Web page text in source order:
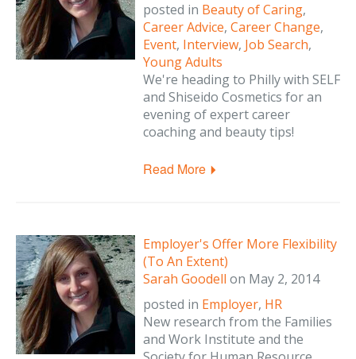
posted in Beauty of Caring,
Career Advice, Career Change,
Event, Interview, Job Search,
Young Adults
We're heading to Philly with SELF
and Shiseido Cosmetics for an
evening of expert career
coaching and beauty tips!
Read More
Employer's Offer More Flexibility
(To An Extent)
Sarah Goodell on May 2, 2014
posted in Employer, HR
New research from the Families
and Work Institute and the